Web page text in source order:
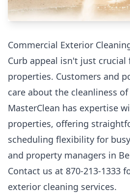
Commercial Exterior
Curb appeal isn't just crucial
properties. Customers and
care about the cleanliness
MasterClean has expertise
properties, offering
scheduling flexibility for
and property managers in
Contact us at 870-213-1333
exterior cleaning services.